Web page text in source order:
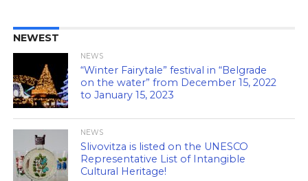
NEWEST
NEWS
“Winter Fairytale” festival in “Belgrade
on the water” from December 15, 2022
to January 15, 2023
NEWS
Slivovitza is listed on the UNESCO
Representative List of Intangible
Cultural Heritage!